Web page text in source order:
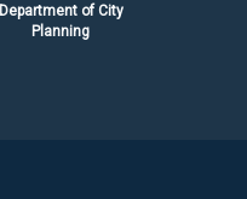
Department of City
Planning